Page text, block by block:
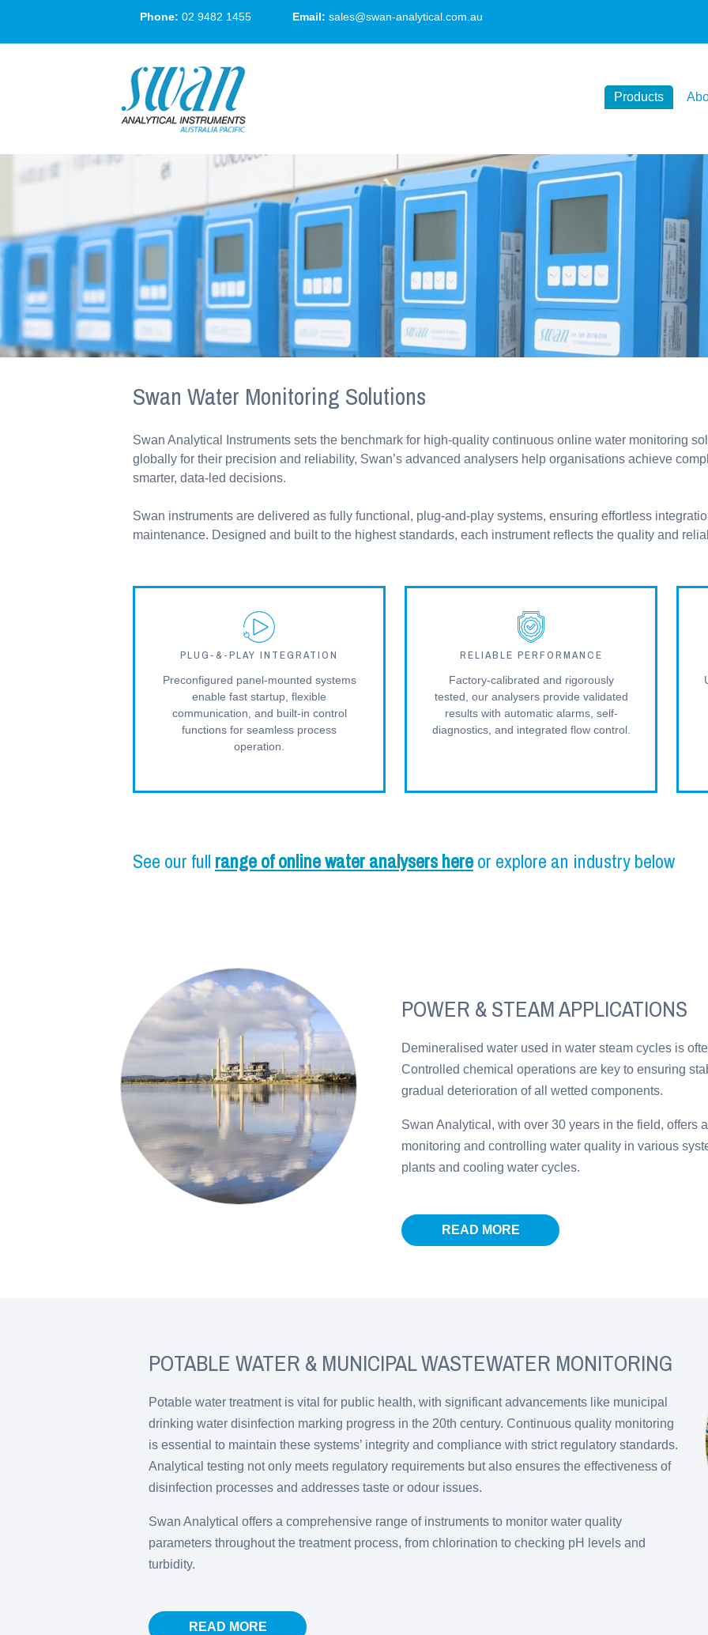
Phone: 02 9482 1455 Email: sales@swan-analytical.com.au
Products
Swan Water Monitoring Solutions
Swan Analytical Instruments sets the benchmark for high-quality continuous online water monitoring
globally for their precision and reliability, Swan’s advanced analysers help organisations achieve
smarter, data-led decisions.
Swan instruments are delivered as fully functional, plug-and-play systems, ensuring effortless
maintenance. Designed and built to the highest standards, each instrument reflects the quality and
PLUG-&-PLAY INTEGRATION
Preconfigured panel-mounted systems
enable fast startup, flexible
communication, and built-in control
functions for seamless process
operation.
RELIABLE PERFORMANCE
Factory-calibrated and rigorously
tested, our analysers provide validated
results with automatic alarms, self-
diagnostics, and integrated flow control.
See our full range of online water analysers hereor explore an industry below
POWER & STEAM APPLICATIONS
Demineralised water used in water steam cycles is
Controlled chemical operations are key to ensuring
gradual deterioration of all wetted components.
Swan Analytical, with over 30 years in the field, offers
monitoring and controlling water quality in various
plants and cooling water cycles.
READ MORE
POTABLE WATER & MUNICIPAL WASTEWATER MONITORING
Potable water treatment is vital for public health, with significant advancements like municipal
drinking water disinfection marking progress in the 20th century. Continuous quality monitoring
is essential to maintain these systems’ integrity and compliance with strict regulatory standards.
Analytical testing not only meets regulatory requirements but also ensures the effectiveness of
disinfection processes and addresses taste or odour issues.
Swan Analytical offers a comprehensive range of instruments to monitor water quality
parameters throughout the treatment process, from chlorination to checking pH levels and
turbidity.
READ MORE